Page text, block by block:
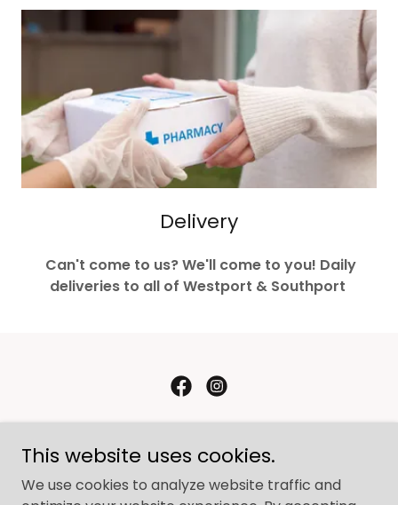
Delivery
Can't come to us? We'll come to you! Daily
deliveries to all of Westport & Southport
1260 Post Road East, Westport, CT, USA
This website uses cookies.
We use cookies to analyze website traffic and